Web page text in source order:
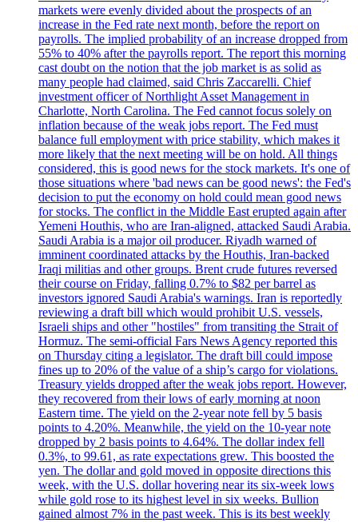
markets were evenly divided about the prospects of an
increase in the Fed rate next month, before the report on
payrolls. The implied probability of an increase dropped from
55% to 40% after the payrolls report. The report this morning
cast doubt on the notion that the job market is as solid as
many people had claimed, said Chris Zaccarelli. Chief
investment officer of Northlight Asset Management in
Charlotte, North Carolina. The Fed cannot focus solely on
inflation because of the weak jobs report. The Fed must
balance full employment with price stability, which makes it
more likely that the next meeting will be on hold. All things
considered, this is good news for the stock markets. It's one of
those situations where 'bad news can be good news': the Fed's
decision to put the economy on hold could mean good news
for stocks. The conflict in the Middle East erupted again after
Yemeni Houthis, who are Iran-aligned, attacked Saudi Arabia.
Saudi Arabia is a major oil producer. Riyadh warned of
imminent coordinated attacks by the Houthis, Iran-backed
Iraqi militias and other groups. Brent crude futures reversed
their course on Friday, falling 0.7% to $82 per barrel as
investors ignored Saudi Arabia's warnings. Iran is reportedly
reviewing a draft bill which would prohibit U.S. vessels,
Israeli ships and other "hostiles" from transiting the Strait of
Hormuz. The semi-official Fars News Agency reported this
on Thursday citing a legislator. The draft bill could impose
fines up to 20% of the value of a ship’s cargo for violations.
Treasury yields dropped after the weak jobs report. However,
they recovered from their lows of early morning at noon
Eastern time. The yield on the 2-year note fell by 5 basis
points to 4.20%. Meanwhile, the yield on the 10-year note
dropped by 2 basis points to 4.64%. The dollar index fell
0.3%, to 99.61, as rate expectations grew. This boosted the
yen. The dollar and gold moved in opposite directions this
week, with the U.S. dollar hovering near its six-week lows
while gold rose to its highest level in six weeks. Bullion
gained almost 7% in the past week. This is its best weekly